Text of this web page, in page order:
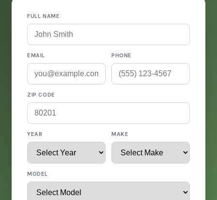
FULL NAME
EMAIL PHONE
ZIP CODE
YEAR MAKE
MODEL